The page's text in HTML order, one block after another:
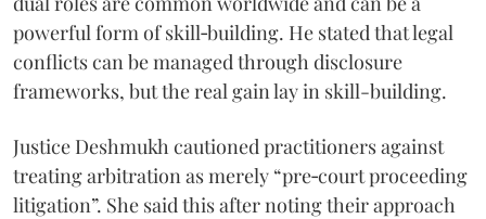
powerful form of skill‑building. He stated that legal
conflicts can be managed through disclosure
frameworks, but the real gain lay in skill-building.
Justice Deshmukh cautioned practitioners against
treating arbitration as merely “pre‑court proceeding
litigation”. She said this after noting their approach